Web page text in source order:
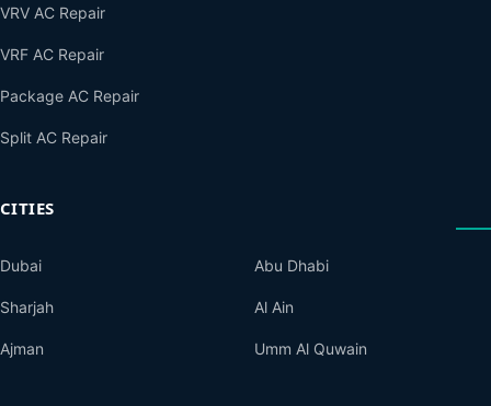
VRV AC Repair
VRF AC Repair
Package AC Repair
Split AC Repair
CITIES
Dubai
Sharjah
Ajman
Abu Dhabi
Al Ain
Umm Al Quwain